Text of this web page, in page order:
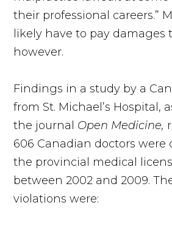
their professional careers.”
likely have to pay damages
however.
Findings in a study by a
from St. Michael’s Hospital,
the journal Open Medicine,
606 Canadian doctors were
the provincial medical
between 2002 and 2009.
violations were: